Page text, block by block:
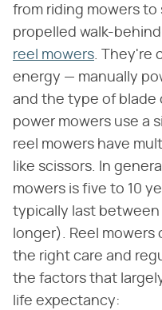
from riding mowers
propelled walk-
reel mowers. They're
energy — manually
and the type of blade
power mowers use a
reel mowers have
like scissors. In
mowers is five to 10
typically last between
longer). Reel
the right care and
the factors that
life expectancy: